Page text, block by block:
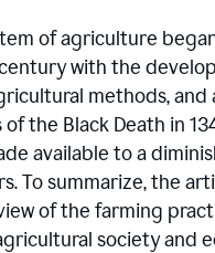
of agriculture
with the
methods, and
the Black Death in
available to a
To summarize, the
of the farming
society and